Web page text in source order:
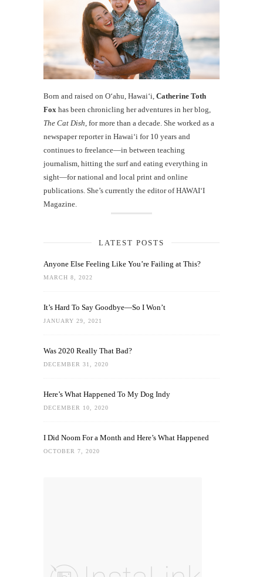
Born and raised on O‘ahu, Hawaiʻi, Catherine Toth
Fox has been chronicling her adventures in her blog,
The Cat Dish , for more than a decade. She worked as a
newspaper reporter in Hawai‘i for 10 years and
continues to freelance—in between teaching
journalism, hitting the surf and eating everything in
sight—for national and local print and online
publications. She’s currently the editor of HAWAIʻI
Magazine.
LATEST POSTS
Anyone Else Feeling Like You’re Failing at This?
MARCH 8, 2022
It’s Hard To Say Goodbye—So I Won’t
JANUARY 29, 2021
Was 2020 Really That Bad?
DECEMBER 31, 2020
Here’s What Happened To My Dog Indy
DECEMBER 10, 2020
I Did Noom For a Month and Here’s What Happened
OCTOBER 7, 2020